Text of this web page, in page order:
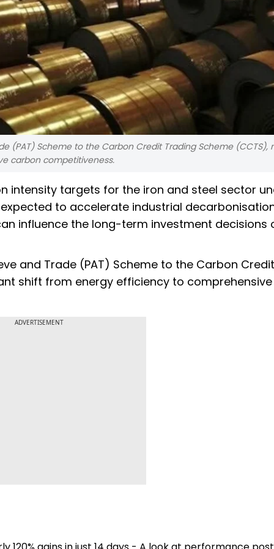
(PAT) Scheme to the Carbon Credit Trading Scheme (CCTS),
carbon competitiveness.
intensity targets for the iron and steel sector
to accelerate industrial
influence the long-term investment decisions
and Trade (PAT) Scheme to the Carbon Credit
shift from energy efficiency to
ADVERTISEMENT